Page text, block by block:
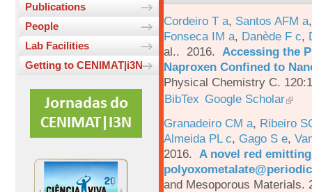
Publications
People
Lab Facilities
Getting to CENIMAT|i3N
Cordeiro T a, Santos AFM a
Fonseca IM a, Danède F c,
al.. 2016. Accessing the
Naproxen Confined to
Physical Chemistry C.
BibTex Google Scholar
Granadeiro CM a, Ribeiro
Almeida PL c, Gago S e,
2016. A novel red
and Mesoporous Materials.